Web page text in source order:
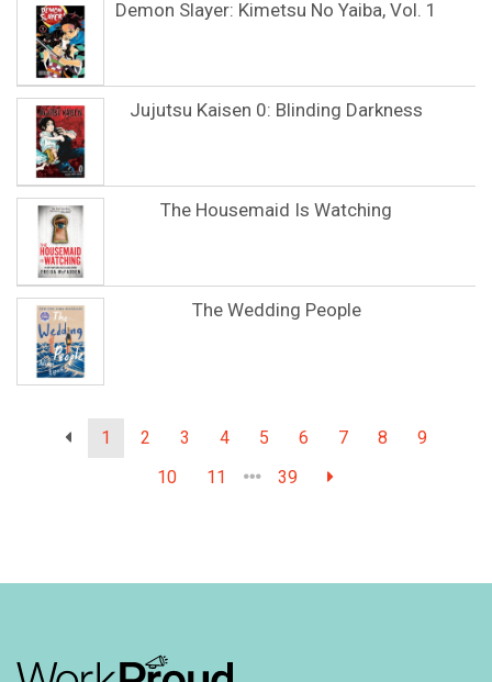
Demon Slayer: Kimetsu No Yaiba, Vol. 1
Jujutsu Kaisen 0: Blinding Darkness
The Housemaid Is Watching
The Wedding People
1 2 3 4 5 6 7 8
9
10
11 39